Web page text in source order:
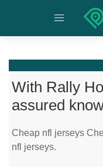
With Rally
assured
Cheap nfl jerseys
nfl jerseys.